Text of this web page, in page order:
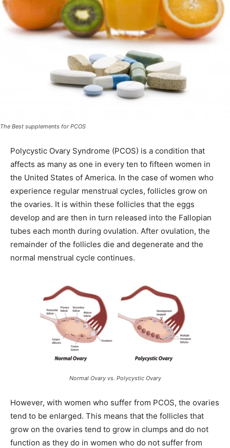
The Best supplements for PCOS
Polycystic Ovary Syndrome (PCOS) is a condition that
affects as many as one in every ten to fifteen women in
the United States of America. In the case of women who
experience regular menstrual cycles, follicles grow on
the ovaries. It is within these follicles that the eggs
develop and are then in turn released into the Fallopian
tubes each month during ovulation. After ovulation, the
remainder of the follicles die and degenerate and the
normal menstrual cycle continues.
Normal Ovary vs. Polycystic Ovary
However, with women who suffer from PCOS, the ovaries
tend to be enlarged. This means that the follicles that
grow on the ovaries tend to grow in clumps and do not
function as they do in women who do not suffer from